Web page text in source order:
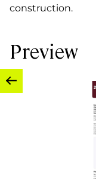
construction.
Preview